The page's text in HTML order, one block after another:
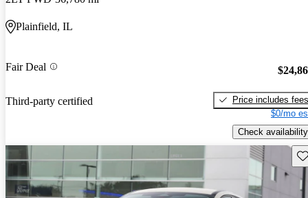
Plainfield, IL
Fair Deal
Third-party certified
Price includes fees
$0/mo
Check availability